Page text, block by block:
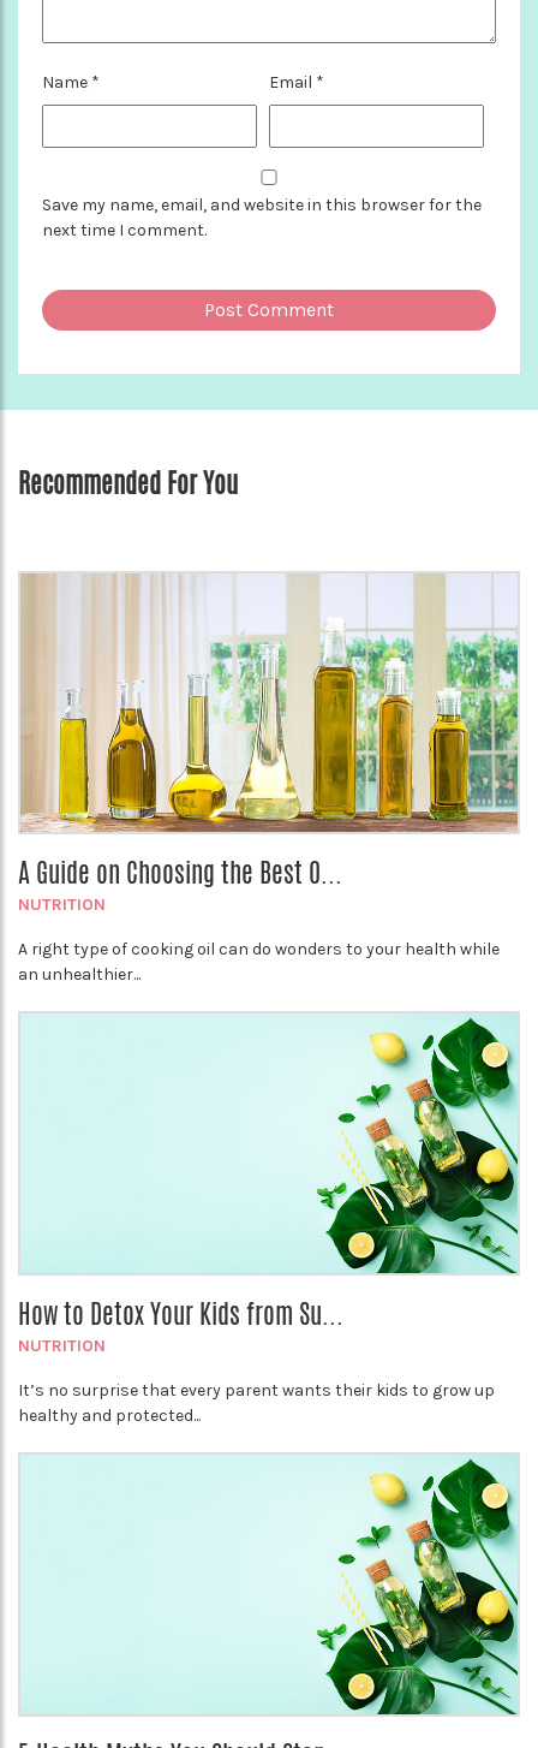
Name * Email *
Save my name, email, and website in this browser for the
next time I comment.
Recommended For You
A Guide on Choosing the Best O...
NUTRITION
A right type of cooking oil can do wonders to your health while
an unhealthier...
How to Detox Your Kids from Su...
NUTRITION
It’s no surprise that every parent wants their kids to grow up
healthy and protected...